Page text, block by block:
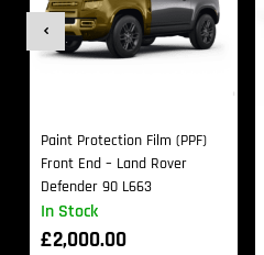
In Stock
Paint Protection Film (PPF)
Front End – Land Rover
Defender 90 L663
£2,000.00